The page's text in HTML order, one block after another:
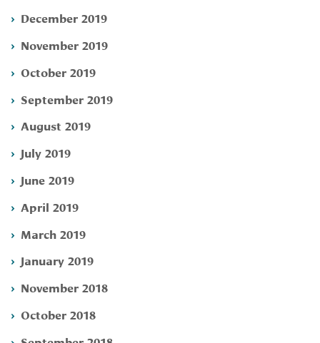
December 2019
November 2019
October 2019
September 2019
August 2019
July 2019
June 2019
April 2019
March 2019
January 2019
November 2018
October 2018